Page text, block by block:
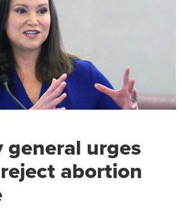
urges
abortion